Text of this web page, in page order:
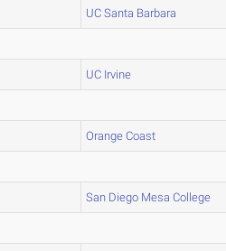
UC Santa Barbara
UC Irvine
Orange Coast
San Diego Mesa College